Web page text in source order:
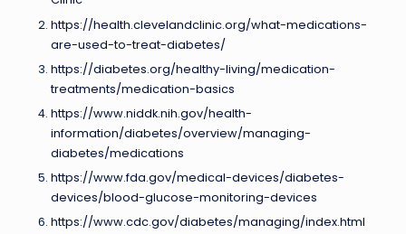
https://health.clevelandclinic.org/what-medications-
are-used-to-treat-diabetes/
https://diabetes.org/healthy-living/medication-
treatments/medication-basics
https://www.niddk.nih.gov/health-
information/diabetes/overview/managing-
diabetes/medications
https://www.fda.gov/medical-devices/diabetes-
devices/blood-glucose-monitoring-devices
https://www.cdc.gov/diabetes/managing/index.html